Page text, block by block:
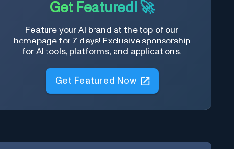
Get Featured! 🚀
Feature your AI brand at the top of our
homepage for 7 days! Exclusive sponsorship
for AI tools, platforms, and applications.
Get Featured Now